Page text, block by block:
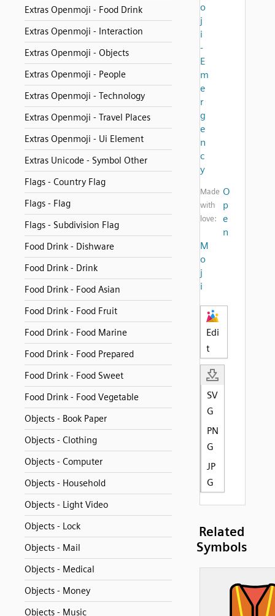
Extras Openmoji - Food Drink
Extras Openmoji - Interaction
Extras Openmoji - Objects
Extras Openmoji - People
Extras Openmoji - Technology
Extras Openmoji - Travel Places
Extras Openmoji - Ui Element
Extras Unicode - Symbol Other
Flags - Country Flag
Flags - Flag
Flags - Subdivision Flag
Food Drink - Dishware
Food Drink - Drink
Food Drink - Food Asian
Food Drink - Food Fruit
Food Drink - Food Marine
Food Drink - Food Prepared
Food Drink - Food Sweet
Food Drink - Food Vegetable
Objects - Book Paper
Objects - Clothing
Objects - Computer
Objects - Household
Objects - Light Video
Objects - Lock
Objects - Mail
Objects - Medical
Objects - Money
Objects - Music
o
j
i
-
E
m
e
r
g
e
n
c
y
Made
with
love:
O
p
e
n
M
o
j
i
Edi
t
SV
G
PN
G
JP
G
Related
Symbols